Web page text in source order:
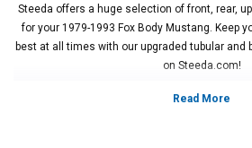
Steeda offers a huge selection of front, rear,
for your 1979-1993 Fox Body Mustang. Keep
best at all times with our upgraded tubular
on Steeda.com!
Vehicles in this Category:Fox body 1979,